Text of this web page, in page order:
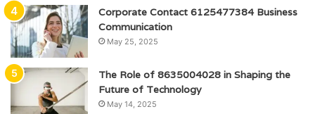
Corporate Contact 6125477384 Business
Communication
May 25, 2025
The Role of 8635004028 in Shaping the
Future of Technology
May 14, 2025